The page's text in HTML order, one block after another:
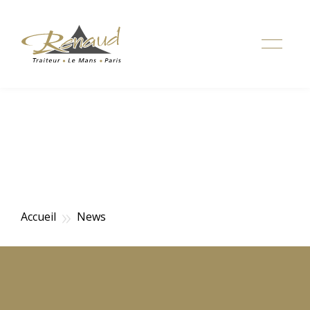
Accueil » News